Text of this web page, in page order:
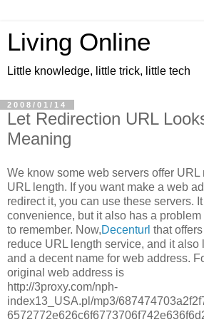
Living Online
Little knowledge, little trick, little tech
2008/01/14
Let Redirection URL
Meaning
We know some web servers offer
URL length. If you want make a web
redirect it, you can use these servers.
convenience, but it also has a problem
to remember. Now,Decenturl that
reduce URL length service, and it also
and a decent name for web address.
original web address is
http://3proxy.com/nph-
index13_USA.pl/mp3/